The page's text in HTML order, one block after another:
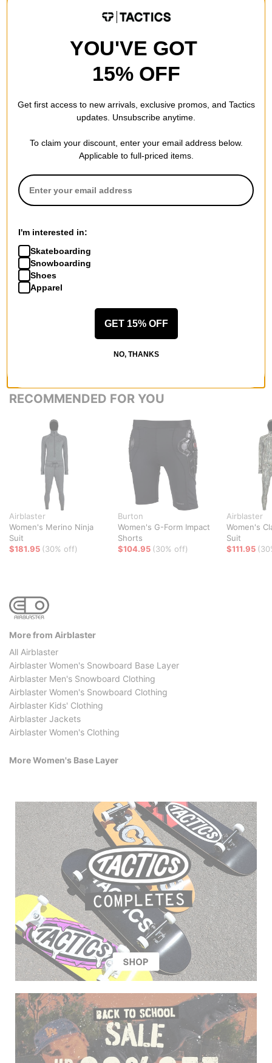
I absolutely love my ninja suit from Airblaster. This color is
Posted on 1/12/2019
Airblaster Women's Classic Ninja Suit - far out
sweating. I recommend this product to anyone.
WRITE A REVIEW
QUESTIONS? ASK US!
RECOMMENDED FOR YOU
Airblaster
Women's Merino Ninja
Suit
$181.95 (30% off)
Burton
Women's G-Form Impact
Shorts
$104.95 (30% off)
Airblaster
Women's
Suit
$111.95
More from Airblaster
All Airblaster
Airblaster Women's Snowboard Base Layer
Airblaster Men's Snowboard Clothing
Airblaster Women's Snowboard Clothing
Airblaster Kids' Clothing
Airblaster Jackets
Airblaster Women's Clothing
More Women's Base Layer
YOU'VE GOT
15% OFF
Get first access to new arrivals, exclusive promos, and Tactics
updates. Unsubscribe anytime.
To claim your discount, enter your email address below.
Applicable to full-priced items.
I'm interested in:
Skateboarding
Snowboarding
Shoes
Apparel
GET 15% OFF
NO, THANKS